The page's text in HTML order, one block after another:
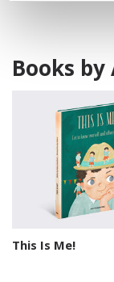
Books by
This Is Me!